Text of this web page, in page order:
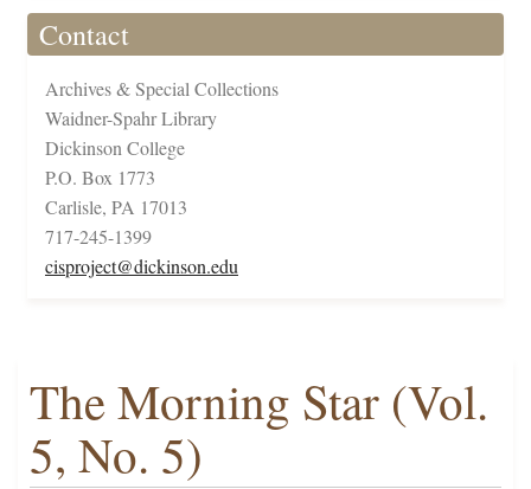
Contact
Archives & Special Collections
Waidner-Spahr Library
Dickinson College
P.O. Box 1773
Carlisle, PA 17013
717-245-1399
cisproject@dickinson.edu
The Morning Star (Vol.
5, No. 5)